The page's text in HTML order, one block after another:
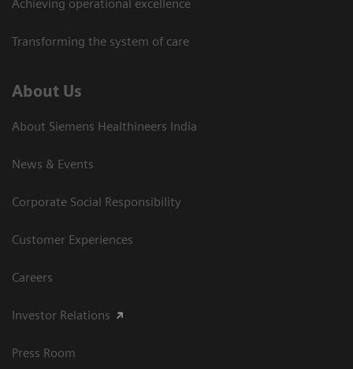
Achieving operational excellence​
Transforming the system of care
About Us
About Siemens Healthineers India
News & Events
Corporate Social Responsibility
Customer Experiences
Careers
Investor Relations
Press Room